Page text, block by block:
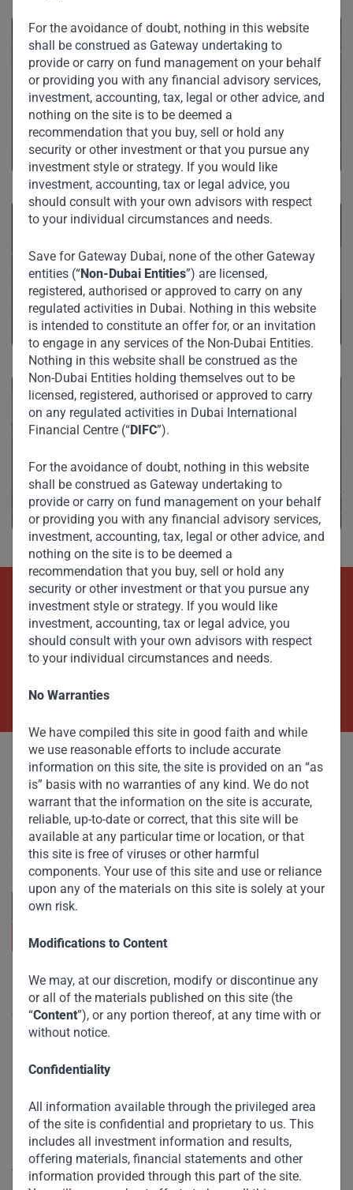
For the avoidance of doubt, nothing in this website
shall be construed as Gateway undertaking to
provide or carry on fund management on your behalf
or providing you with any financial advisory services,
investment, accounting, tax, legal or other advice, and
nothing on the site is to be deemed a
recommendation that you buy, sell or hold any
security or other investment or that you pursue any
investment style or strategy. If you would like
investment, accounting, tax or legal advice, you
should consult with your own advisors with respect
to your individual circumstances and needs.
Save for Gateway Dubai, none of the other Gateway
entities (“Non-Dubai Entities”) are licensed,
registered, authorised or approved to carry on any
regulated activities in Dubai. Nothing in this website
is intended to constitute an offer for, or an invitation
to engage in any services of the Non-Dubai Entities.
Nothing in this website shall be construed as the
Non-Dubai Entities holding themselves out to be
licensed, registered, authorised or approved to carry
on any regulated activities in Dubai International
Financial Centre (“DIFC”).
For the avoidance of doubt, nothing in this website
shall be construed as Gateway undertaking to
provide or carry on fund management on your behalf
or providing you with any financial advisory services,
investment, accounting, tax, legal or other advice, and
nothing on the site is to be deemed a
recommendation that you buy, sell or hold any
security or other investment or that you pursue any
investment style or strategy. If you would like
investment, accounting, tax or legal advice, you
should consult with your own advisors with respect
to your individual circumstances and needs.
No Warranties
We have compiled this site in good faith and while
we use reasonable efforts to include accurate
information on this site, the site is provided on an “as
is” basis with no warranties of any kind. We do not
warrant that the information on the site is accurate,
reliable, up-to-date or correct, that this site will be
available at any particular time or location, or that
this site is free of viruses or other harmful
components. Your use of this site and use or reliance
upon any of the materials on this site is solely at your
own risk.
Modifications to Content
We may, at our discretion, modify or discontinue any
or all of the materials published on this site (the
“Content”), or any portion thereof, at any time with or
without notice.
Confidentiality
All information available through the privileged area
of the site is confidential and proprietary to us. This
includes all investment information and results,
offering materials, financial statements and other
information provided through this part of the site.
Private Credit
Private Equity
Beyond Capital – Empowering
Emerging Markets
Committed to responsible investing, Gateway Partners
focuses on sustainable growth and strategic investments
across emerging markets. Learn more about our
approach and values.
Useful Links
The Firm
Eco Impact
Footprint
Disclaimer
Accessibility